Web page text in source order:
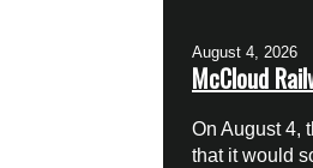
August 4, 2026
McCloud
On August 4,
that it would